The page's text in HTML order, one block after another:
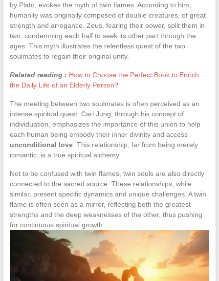
by Plato, evokes the myth of twin flames. According to him,
humanity was originally composed of double creatures, of great
strength and arrogance. Zeus, fearing their power, split them in
two, condemning each half to seek its other part through the
ages. This myth illustrates the relentless quest of the two
soulmates to regain their original unity.
Related reading : How to Choose the Perfect Book to Enrich
the Daily Life of an Elderly Person?
The meeting between two soulmates is often perceived as an
intense spiritual quest. Carl Jung, through his concept of
individuation, emphasizes the importance of this union to help
each human being embody their inner divinity and access
unconditional love. This relationship, far from being merely
romantic, is a true spiritual alchemy.
Not to be confused with twin flames, twin souls are also directly
connected to the sacred source. These relationships, while
similar, present specific dynamics and unique challenges. A twin
flame is often seen as a mirror, reflecting both the greatest
strengths and the deep weaknesses of the other, thus pushing
for continuous spiritual growth.